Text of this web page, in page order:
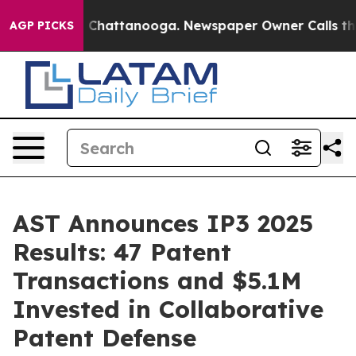
AGP PICKS
in Chattanooga. Newspaper Owner Calls the
AST Announces IP3 2025
Results: 47 Patent
Transactions and $5.1M
Invested in Collaborative
Patent Defense